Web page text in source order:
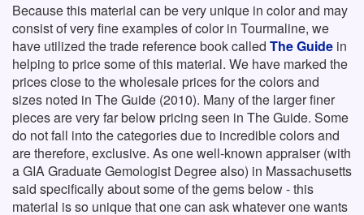
Because this material can be very unique in color and may
consist of very fine examples of color in Tourmaline, we
have utilized the trade reference book called The Guide in
helping to price some of this material. We have marked the
prices close to the wholesale prices for the colors and
sizes noted in The Guide (2010). Many of the larger finer
pieces are very far below pricing seen in The Guide. Some
do not fall into the categories due to incredible colors and
are therefore, exclusive. As one well-known appraiser (with
a GIA Graduate Gemologist Degree also) in Massachusetts
said specifically about some of the gems below - this
material is so unique that one can ask whatever one wants